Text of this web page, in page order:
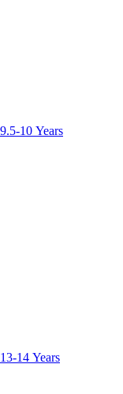
10 Years
14 Years